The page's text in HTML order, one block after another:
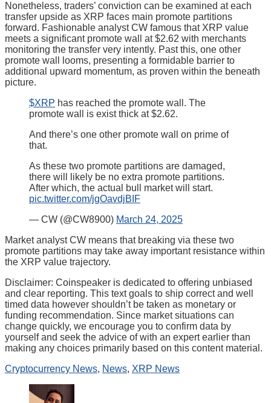
Nonetheless, traders’ conviction can be examined at each
transfer upside as XRP faces main promote partitions
forward. Fashionable analyst CW famous that XRP value
meets a significant promote wall at $2.62 with merchants
monitoring the transfer very intently. Past this, one other
promote wall looms, presenting a formidable barrier to
additional upward momentum, as proven within the beneath
picture.
$XRP has reached the promote wall. The
promote wall is exist thick at $2.62.
And there’s one other promote wall on prime of
that.
As these two promote partitions are damaged,
there will likely be no extra promote partitions.
After which, the actual bull market will start.
pic.twitter.com/jgOavdjBIF
— CW (@CW8900) March 24, 2025
Market analyst CW means that breaking via these two
promote partitions may take away important resistance within
the XRP value trajectory.
Disclaimer: Coinspeaker is dedicated to offering unbiased
and clear reporting. This text goals to ship correct and well
timed data however shouldn’t be taken as monetary or
funding recommendation. Since market situations can
change quickly, we encourage you to confirm data by
yourself and seek the advice of with an expert earlier than
making any choices primarily based on this content material.
Cryptocurrency News, News, XRP News